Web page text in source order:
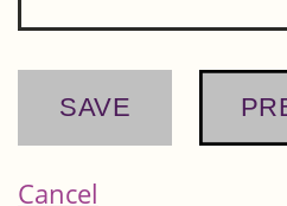
Cancel